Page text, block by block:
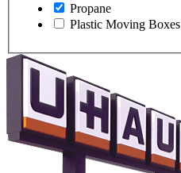
Propane
Plastic Moving Boxes